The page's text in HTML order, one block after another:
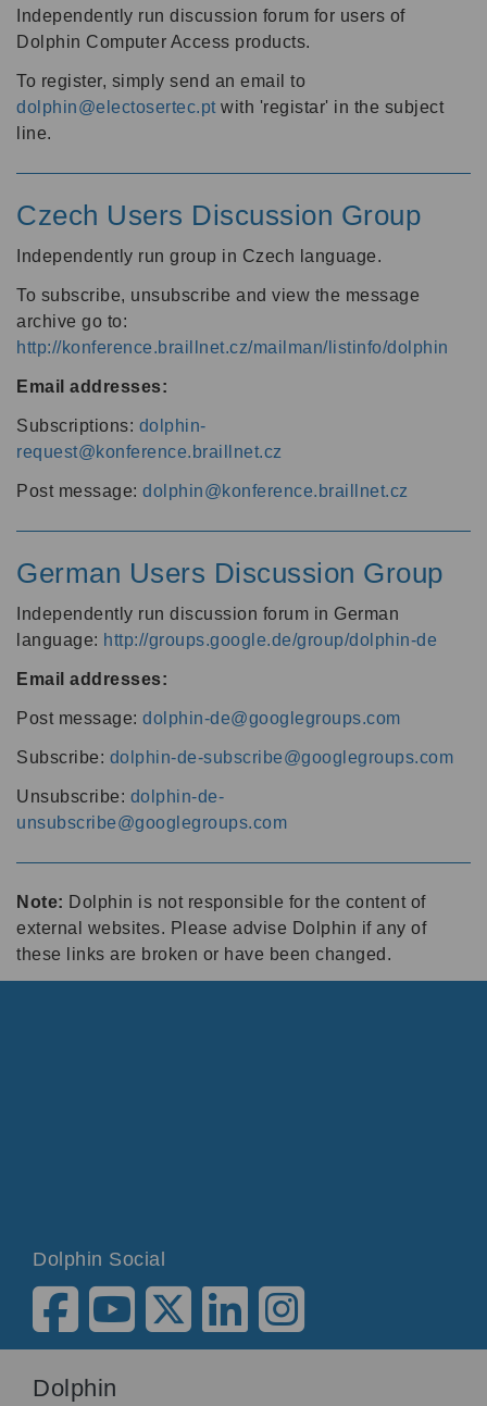
Independently run discussion forum for users of
Dolphin Computer Access products.
To register, simply send an email to
dolphin@electosertec.pt with 'registar' in the subject
line.
Czech Users Discussion Group
Independently run group in Czech language.
To subscribe, unsubscribe and view the message
archive go to:
http://konference.braillnet.cz/mailman/listinfo/dolphin
Email addresses:
Subscriptions: dolphin-
request@konference.braillnet.cz
Post message: dolphin@konference.braillnet.cz
German Users Discussion Group
Independently run discussion forum in German
language: http://groups.google.de/group/dolphin-de
Email addresses:
Post message: dolphin-de@googlegroups.com
Subscribe: dolphin-de-subscribe@googlegroups.com
Unsubscribe: dolphin-de-
unsubscribe@googlegroups.com
Note: Dolphin is not responsible for the content of
external websites. Please advise Dolphin if any of
these links are broken or have been changed.
Dolphin Social
Dolphin